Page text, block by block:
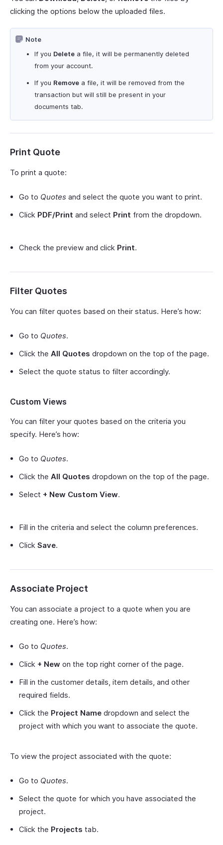
clicking the options below the uploaded files.
Note
If you Delete a file, it will be permanently deleted
from your account.
If you Remove a file, it will be removed from the
transaction but will still be present in your
documents tab.
Print Quote
To print a quote:
Go to Quotes and select the quote you want to print.
Click PDF/Print and select Print from the dropdown.
Check the preview and click Print.
Filter Quotes
You can filter quotes based on their status. Here’s how:
Go to Quotes.
Click the All Quotes dropdown on the top of the page.
Select the quote status to filter accordingly.
Custom Views
You can filter your quotes based on the criteria you
specify. Here’s how:
Go to Quotes.
Click the All Quotes dropdown on the top of the page.
Select + New Custom View.
Fill in the criteria and select the column preferences.
Click Save.
Associate Project
You can associate a project to a quote when you are
creating one. Here’s how:
Go to Quotes.
Click + New on the top right corner of the page.
Fill in the customer details, item details, and other
required fields.
Click the Project Name dropdown and select the
project with which you want to associate the quote.
To view the project associated with the quote:
Go to Quotes.
Select the quote for which you have associated the
project.
Click the Projects tab.